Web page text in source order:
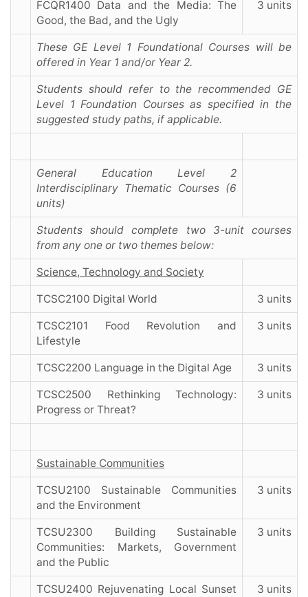
FCQR1400 Data and the Media: The
Good, the Bad, and the Ugly
3 units
These GE Level 1 Foundational Courses will be
offered in Year 1 and/or Year 2.
Students should refer to the recommended GE
Level 1 Foundation Courses as specified in the
suggested study paths, if applicable.
General Education Level 2
Interdisciplinary Thematic Courses (6
units)
Students should complete two 3-unit courses
from any one or two themes below:
Science, Technology and Society
TCSC2100 Digital World 3 units
TCSC2101 Food Revolution and
Lifestyle
3 units
TCSC2200 Language in the Digital Age 3 units
TCSC2500 Rethinking Technology:
Progress or Threat?
3 units
Sustainable Communities
TCSU2100 Sustainable Communities
and the Environment
3 units
TCSU2300 Building Sustainable
Communities: Markets, Government
and the Public
3 units
TCSU2400 Rejuvenating Local Sunset
3 units